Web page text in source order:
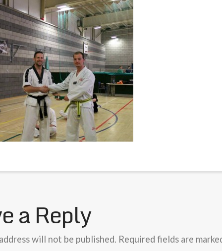
a Reply
will not be published. Required fields are